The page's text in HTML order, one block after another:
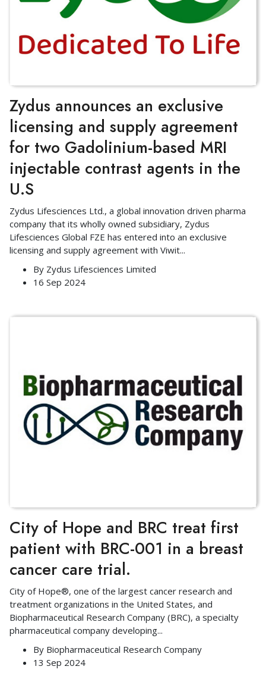
Zydus announces an exclusive
licensing and supply agreement
for two Gadolinium-based MRI
injectable contrast agents in the
U.S
Zydus Lifesciences Ltd., a global innovation driven pharma
company that its wholly owned subsidiary, Zydus
Lifesciences Global FZE has entered into an exclusive
licensing and supply agreement with Viwit...
By Zydus Lifesciences Limited
16 Sep 2024
City of Hope and BRC treat first
patient with BRC-001 in a breast
cancer care trial.
City of Hope®, one of the largest cancer research and
treatment organizations in the United States, and
Biopharmaceutical Research Company (BRC), a specialty
pharmaceutical company developing...
By Biopharmaceutical Research Company
13 Sep 2024